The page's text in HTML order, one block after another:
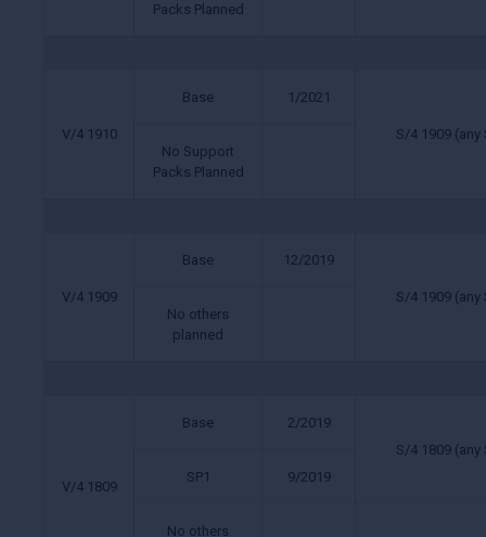
Packs Planned
V/4 1910
Base 1/2021
S/4 1909 (any
No Support
Packs Planned
V/4 1909
Base 12/2019
S/4 1909 (any
No others
planned
V/4 1809
Base
2/2019
S/4 1809 (any
SP1
9/2019
No others